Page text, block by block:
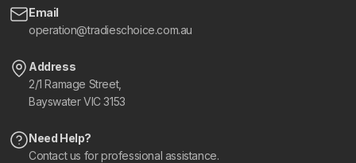
Email
operation@tradieschoice.com.au
Address
2/1 Ramage Street,
Bayswater VIC 3153
Need Help?
Contact us for professional assistance.